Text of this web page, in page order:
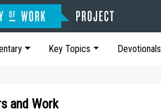
Key Topics Devotionals
and Work